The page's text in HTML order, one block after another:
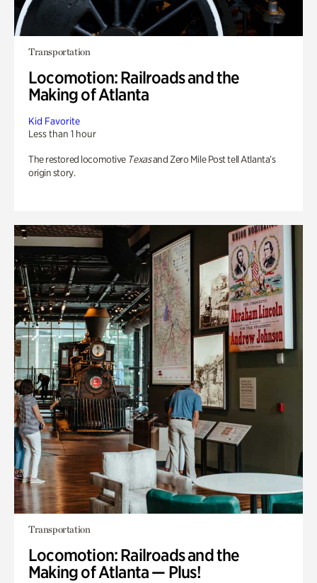
Transportation
Locomotion: Railroads and the
Making of Atlanta
Kid Favorite
Less than 1 hour
The restored locomotive Texasand Zero Mile Post tell Atlanta’s
origin story.
Transportation
Locomotion: Railroads and the
Making of Atlanta — Plus!